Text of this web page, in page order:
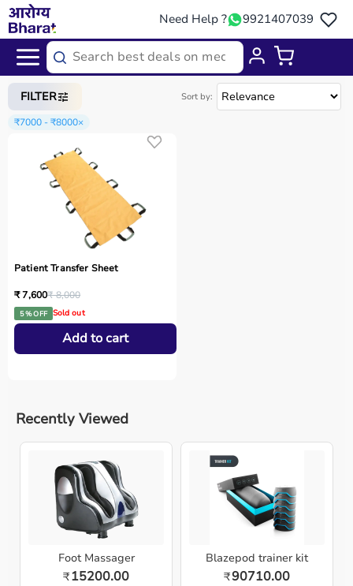
Need Help ? 9921407039
Home/ Categories/Physio
FILTER Sort by:
₹7000 - ₹8000×
Patient Transfer Sheet
₹ 7,600₹ 8,000
5 % OFF Sold out
Add to cart
Recently Viewed
Foot Massager
₹15200.00
Blazepod trainer kit
₹90710.00